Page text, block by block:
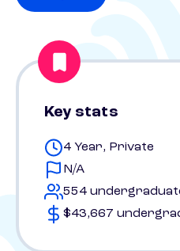
Key stats
4 Year, Private
N/A
554
$43,667